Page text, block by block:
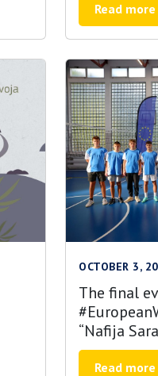
Read more
OCTOBER 3,
The final
“Nafija
Sarajevo
Read more